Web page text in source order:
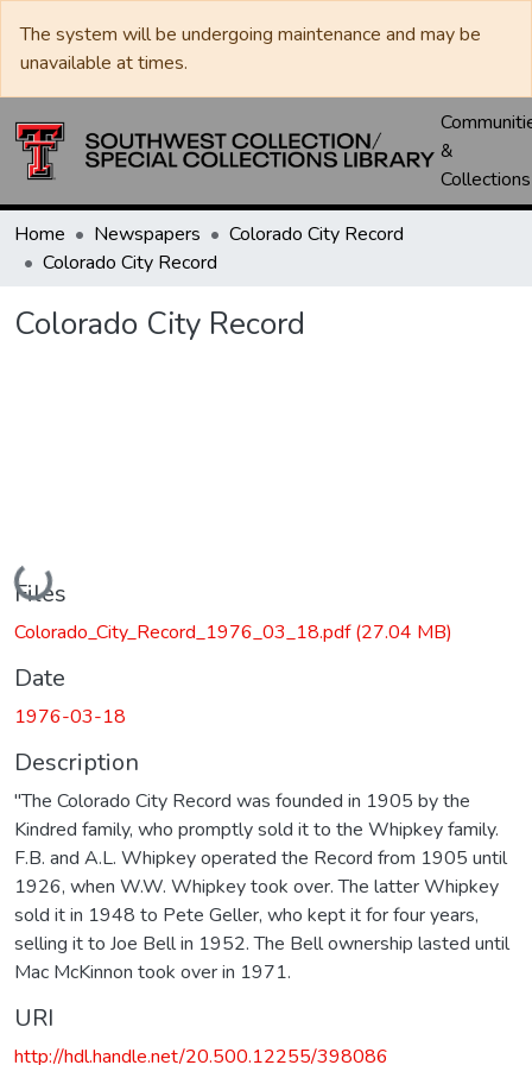
The system will be undergoing maintenance and may be
unavailable at times.
&
Collections
Home Newspapers
Colorado City Record
Colorado City Record
Colorado City Record
Loading...
Files
Colorado_City_Record_1976_03_18.pdf(27.04 MB)
Date
1976-03-18
Description
"The Colorado City Record was founded in 1905 by the
Kindred family, who promptly sold it to the Whipkey family.
F.B. and A.L. Whipkey operated the Record from 1905 until
1926, when W.W. Whipkey took over. The latter Whipkey
sold it in 1948 to Pete Geller, who kept it for four years,
selling it to Joe Bell in 1952. The Bell ownership lasted until
Mac McKinnon took over in 1971.
URI
http://hdl.handle.net/20.500.12255/398086